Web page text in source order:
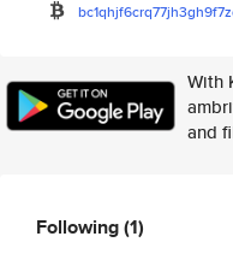
With
and
Following(1)